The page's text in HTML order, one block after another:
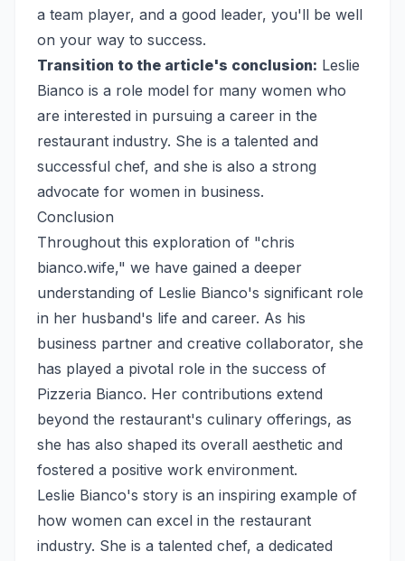
a team player, and a good leader, you'll be well
on your way to success.
Transition to the article's conclusion: Leslie
Bianco is a role model for many women who
are interested in pursuing a career in the
restaurant industry. She is a talented and
successful chef, and she is also a strong
advocate for women in business.
Conclusion
Throughout this exploration of "chris
bianco.wife," we have gained a deeper
understanding of Leslie Bianco's significant role
in her husband's life and career. As his
business partner and creative collaborator, she
has played a pivotal role in the success of
Pizzeria Bianco. Her contributions extend
beyond the restaurant's culinary offerings, as
she has also shaped its overall aesthetic and
fostered a positive work environment.
Leslie Bianco's story is an inspiring example of
how women can excel in the restaurant
industry. She is a talented chef, a dedicated